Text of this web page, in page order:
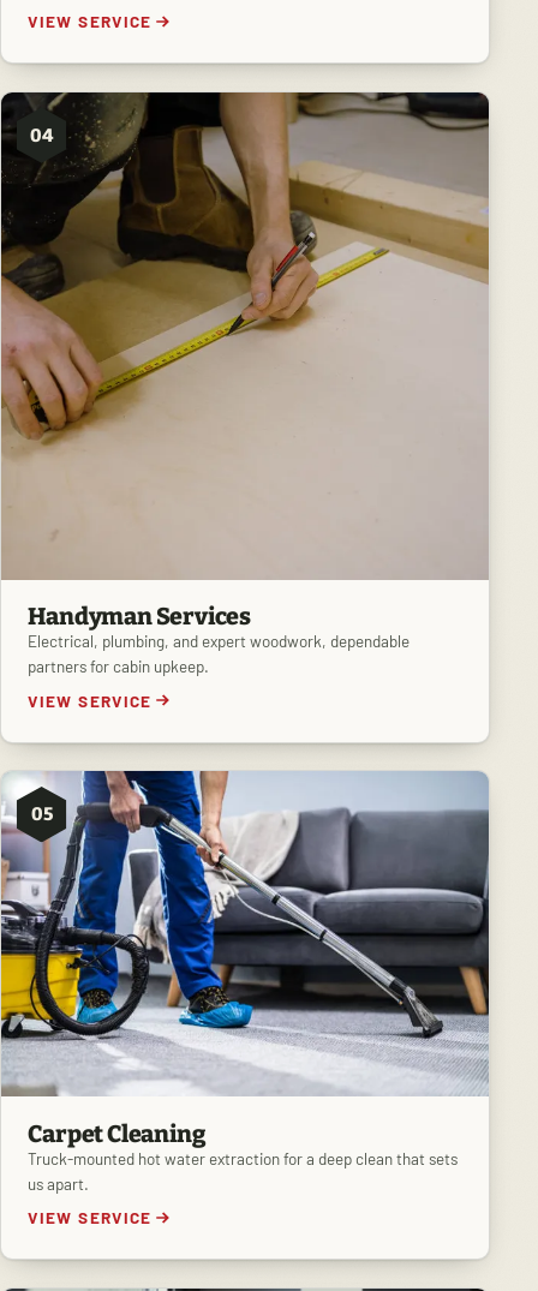
VIEW SERVICE
04
Handyman Services
Electrical, plumbing, and expert woodwork, dependable
partners for cabin upkeep.
VIEW SERVICE
05
Carpet Cleaning
Truck-mounted hot water extraction for a deep clean that sets
us apart.
VIEW SERVICE